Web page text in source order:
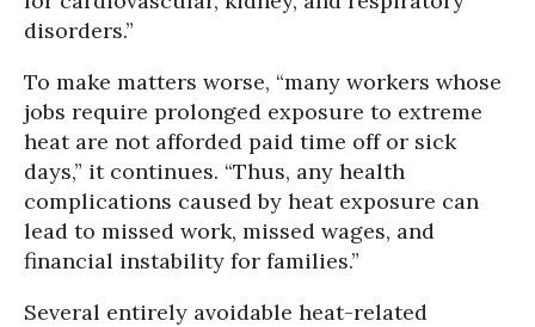
disorders.”
To make matters worse, “many workers whose
jobs require prolonged exposure to extreme
heat are not afforded paid time off or sick
days,” it continues. “Thus, any health
complications caused by heat exposure can
lead to missed work, missed wages, and
financial instability for families.”
Several entirely avoidable heat-related